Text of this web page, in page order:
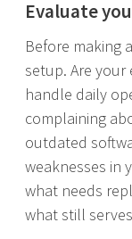
Evaluate
Before making
setup. Are
handle daily
complaining
outdated
weaknesses in
what needs
what still